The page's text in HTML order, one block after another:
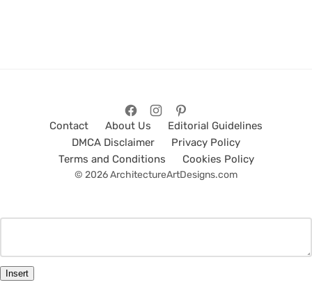
Contact About Us
Editorial Guidelines
DMCA Disclaimer
Privacy Policy
Terms and Conditions
Cookies Policy
© 2026 ArchitectureArtDesigns.com
Insert